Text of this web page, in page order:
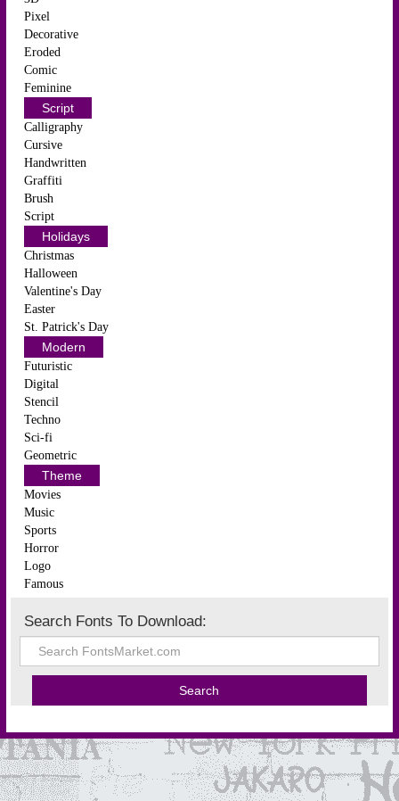
Pixel
Decorative
Eroded
Comic
Feminine
Script
Calligraphy
Cursive
Handwritten
Graffiti
Brush
Script
Holidays
Christmas
Halloween
Valentine's Day
Easter
St. Patrick's Day
Modern
Futuristic
Digital
Stencil
Techno
Sci-fi
Geometric
Theme
Movies
Music
Sports
Horror
Logo
Famous
Search Fonts To Download: